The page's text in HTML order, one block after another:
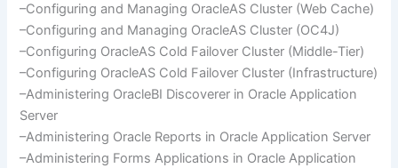
–Configuring and Managing OracleAS Cluster (Web Cache)
–Configuring and Managing OracleAS Cluster (OC4J)
–Configuring OracleAS Cold Failover Cluster (Middle-Tier)
–Configuring OracleAS Cold Failover Cluster (Infrastructure)
–Administering OracleBI Discoverer in Oracle Application
Server
–Administering Oracle Reports in Oracle Application Server
–Administering Forms Applications in Oracle Application